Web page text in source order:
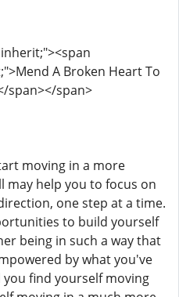
A Broken Heart To
span></span>
moving in a more
may help you to focus on
one step at a time.
to build yourself
being in such a way that
by what you've
find yourself moving